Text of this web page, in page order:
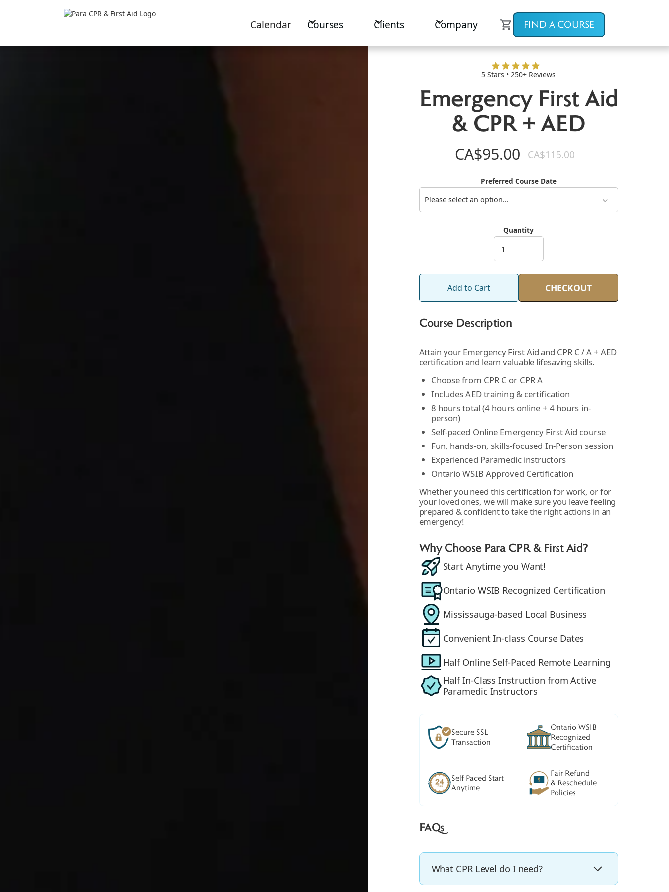
Calendar Courses Clients Company FIND A COURSE
5 Stars • 250+ Reviews
Emergency First Aid
& CPR + AED
CA$95.00 CA$115.00
Preferred Course Date
Please select an option...
Quantity
Add to Cart CHECKOUT
Course Description
Attain your Emergency First Aid and CPR C / A + AED
certification and learn valuable lifesaving skills.
Choose from CPR C or CPR A
Includes AED training & certification
8 hours total (4 hours online + 4 hours in-
person)
Self-paced Online Emergency First Aid course
Fun, hands-on, skills-focused In-Person session
Experienced Paramedic instructors
Ontario WSIB Approved Certification
Whether you need this certification for work, or for
your loved ones, we will make sure you leave feeling
prepared & confident to take the right actions in an
emergency!
Why Choose Para CPR & First Aid?
Start Anytime you Want!
Ontario WSIB Recognized Certification
Mississauga-based Local Business
Convenient In-class Course Dates
Half Online Self-Paced Remote Learning
Half In-Class Instruction from Active
Paramedic Instructors
Secure SSL
Transaction
Ontario WSIB
Recognized
Certification
Self Paced Start
Anytime
Fair Refund
& Reschedule
Policies
FAQs
What CPR Level do I need?